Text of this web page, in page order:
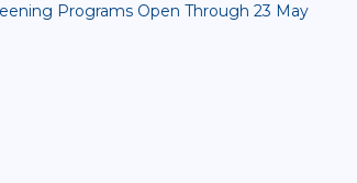
Programs Open Through 23 May